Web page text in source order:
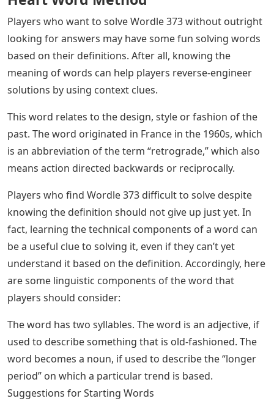
all, unlike other more complex games today, Wordle
only has two specific mechanics for players: first to
solve a five-letter word puzzle, and second to solve it in
six tries. Sounds simple enough, right? The problem is,
players may need to remember that there are probably
hundreds of thousands of five-letter words out there.
And as if that wasn’t enough, words like the June 27,
2022 puzzle tend to be more confusing than players
doesn’t mean it’s impossible to solve. Players may just
need to look at some tips and tricks to solve today’s
word games.
How To Teach Sight Words Using The
Heart Word Method
Players who want to solve Wordle 373 without outright
based on their definitions. After all, knowing the
meaning of words can help players reverse-engineer
This word relates to the design, style or fashion of the